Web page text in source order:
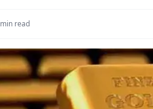
min read